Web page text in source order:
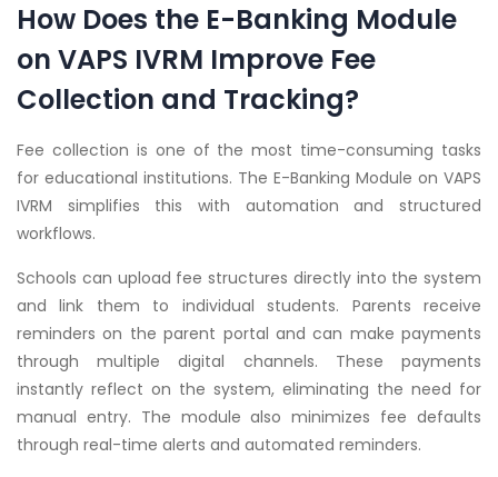
How Does the E-Banking Module
on VAPS IVRM Improve Fee
Collection and Tracking?
Fee collection is one of the most time-consuming tasks
for educational institutions. The E-Banking Module on VAPS
IVRM simplifies this with automation and structured
workflows.
Schools can upload fee structures directly into the system
and link them to individual students. Parents receive
reminders on the parent portal and can make payments
through multiple digital channels. These payments
instantly reflect on the system, eliminating the need for
manual entry. The module also minimizes fee defaults
through real-time alerts and automated reminders.